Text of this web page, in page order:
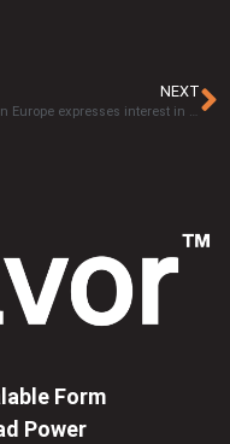
NEXT
Eastern Europe expresses interest in next-generation geothermal trailblazer Eavor Technologies Inc
Form
Power